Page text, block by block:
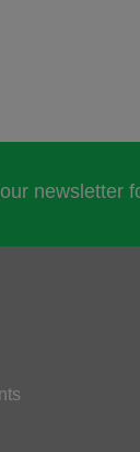
newsletter